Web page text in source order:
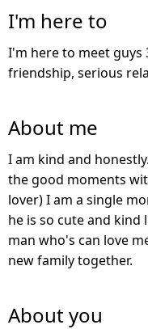
I'm here to
I'm here to meet guys
friendship, serious
About me
I am kind and
the good moments
lover) I am a single
he is so cute and
man who's can love
new family together.
About you